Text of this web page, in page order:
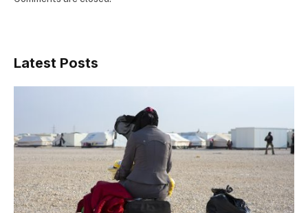
Latest Posts